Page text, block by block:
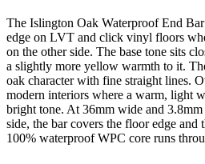
The Islington Oak Waterproof End
edge on LVT and click vinyl floors
on the other side. The base tone sits
a slightly more yellow warmth to it.
oak character with fine straight lines.
modern interiors where a warm, light
bright tone. At 36mm wide and
side, the bar covers the floor edge and
100% waterproof WPC core runs